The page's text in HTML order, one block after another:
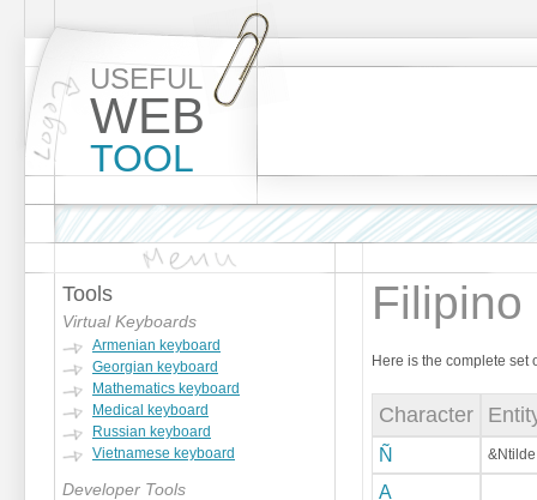
USEFUL
WEB
TOOL
Tools
Virtual Keyboards
Armenian keyboard
Georgian keyboard
Mathematics keyboard
Medical keyboard
Russian keyboard
Vietnamese keyboard
Developer Tools
Here is the complete set
Character
Ñ
A